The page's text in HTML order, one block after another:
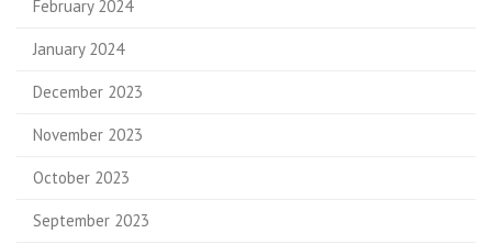
February 2024
January 2024
December 2023
November 2023
October 2023
September 2023